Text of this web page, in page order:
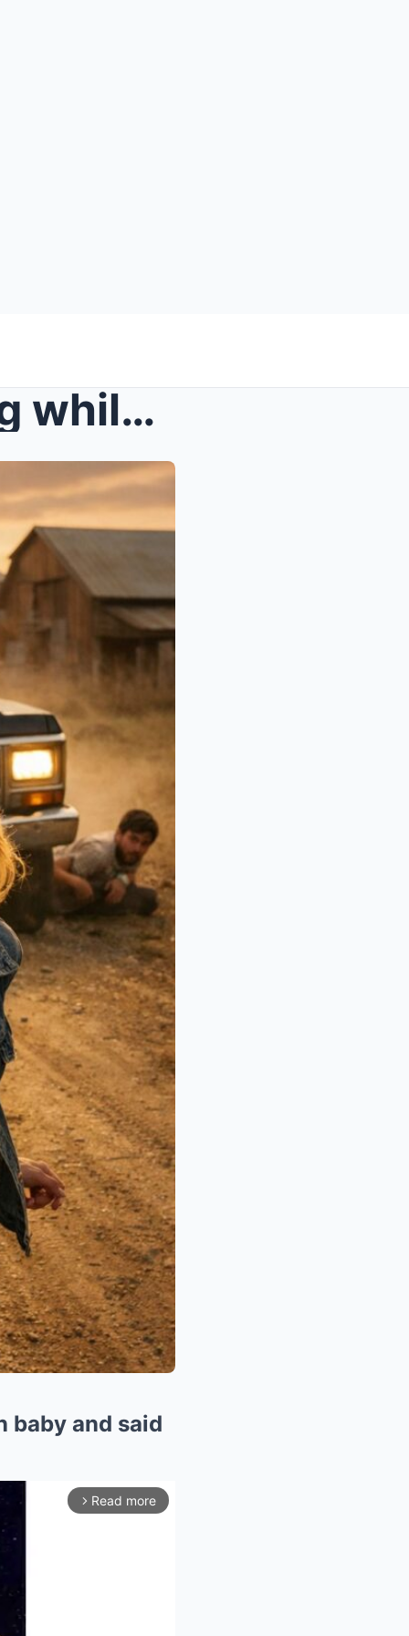
My grandpa saw me walking while holding my newborn...
baby and said
arrow_forward_ios Read more